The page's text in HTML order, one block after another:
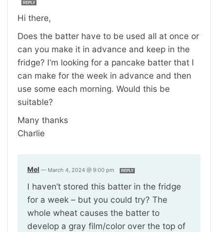
REPLY
Hi there,
Does the batter have to be used all at once or
can you make it in advance and keep in the
fridge? I’m looking for a pancake batter that I
can make for the week in advance and then
use some each morning. Would this be
suitable?
Many thanks
Charlie
Mel — March 4, 2024 @ 9:00 pm REPLY
I haven’t stored this batter in the fridge
for a week – but you could try? The
whole wheat causes the batter to
develop a gray film/color over the top of